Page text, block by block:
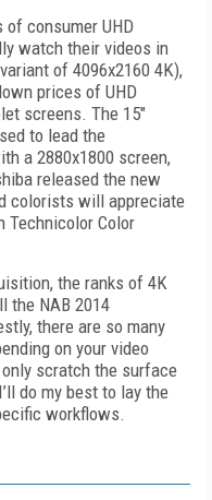
consumer UHD
watch their videos in
of 4096x2160 4K),
prices of UHD
screens. The 15"
to lead the
a 2880x1800 screen,
released the new
colorists will appreciate
Technicolor Color
the ranks of 4K
the NAB 2014
there are so many
on your video
scratch the surface
do my best to lay the
workflows.